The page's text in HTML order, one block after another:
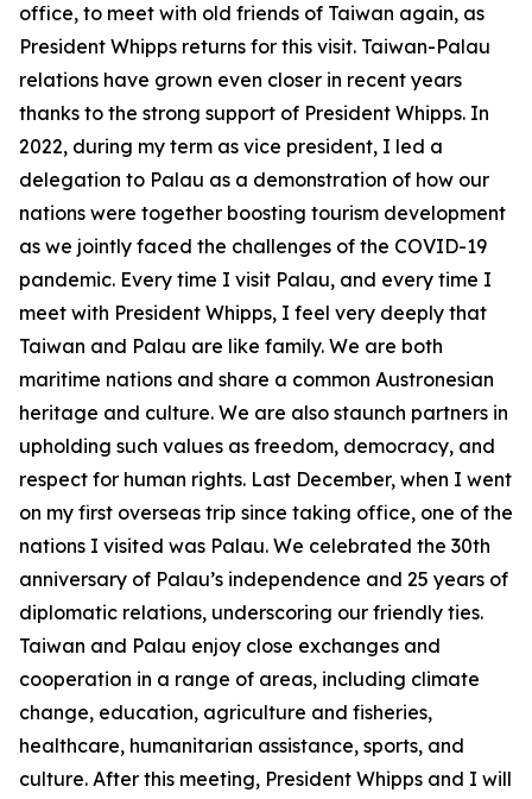
office, to meet with old friends of Taiwan again, as
President Whipps returns for this visit. Taiwan-Palau
relations have grown even closer in recent years
thanks to the strong support of President Whipps. In
2022, during my term as vice president, I led a
delegation to Palau as a demonstration of how our
nations were together boosting tourism development
as we jointly faced the challenges of the COVID-19
pandemic. Every time I visit Palau, and every time I
meet with President Whipps, I feel very deeply that
Taiwan and Palau are like family. We are both
maritime nations and share a common Austronesian
heritage and culture. We are also staunch partners in
upholding such values as freedom, democracy, and
respect for human rights. Last December, when I went
on my first overseas trip since taking office, one of the
nations I visited was Palau. We celebrated the 30th
anniversary of Palau’s independence and 25 years of
diplomatic relations, underscoring our friendly ties.
Taiwan and Palau enjoy close exchanges and
cooperation in a range of areas, including climate
change, education, agriculture and fisheries,
healthcare, humanitarian assistance, sports, and
culture. After this meeting, President Whipps and I will